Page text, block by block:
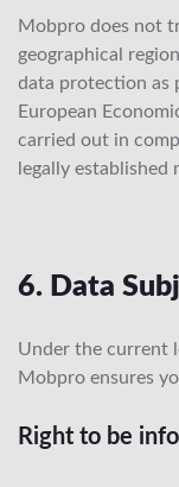
Mobpro does not
geographical
data protection as
European
carried out in
legally established
6. Data
Under the current
Mobpro ensures
Right to be